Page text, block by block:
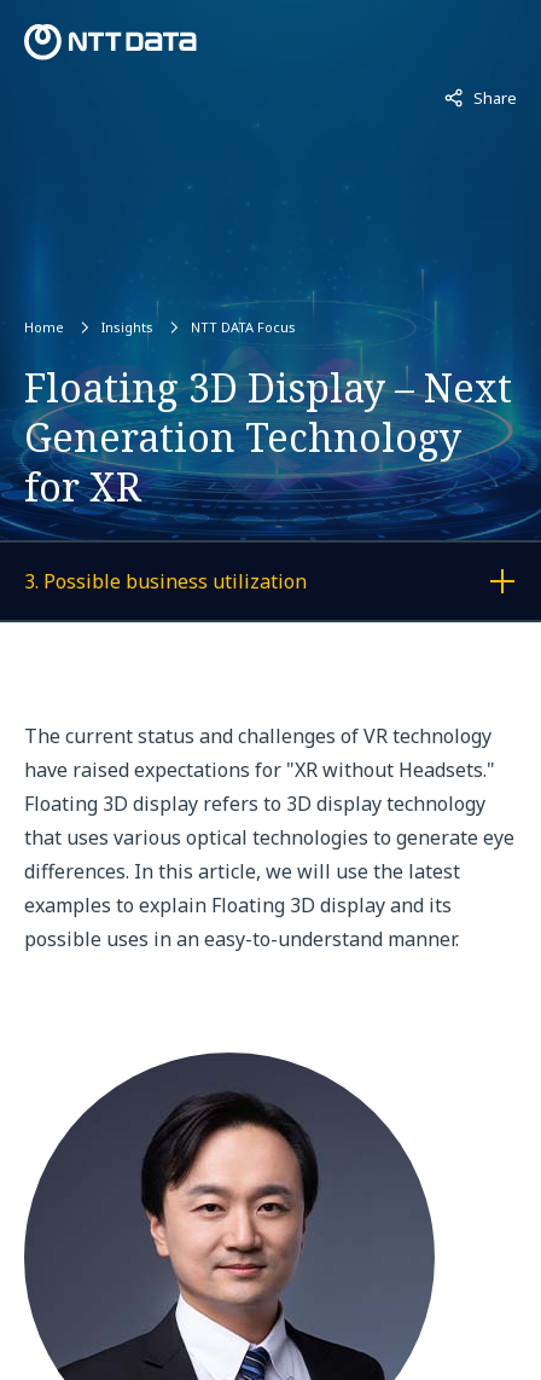
Share
Not
Home Insights NTT DATA Focus
Floating 3D Display – Next
Generation Technology
for XR
3. Possible business utilization
Display a link to each article
The current status and challenges of VR technology
have raised expectations for "XR without Headsets."
Floating 3D display refers to 3D display technology
that uses various optical technologies to generate eye
differences. In this article, we will use the latest
examples to explain Floating 3D display and its
possible uses in an easy-to-understand manner.